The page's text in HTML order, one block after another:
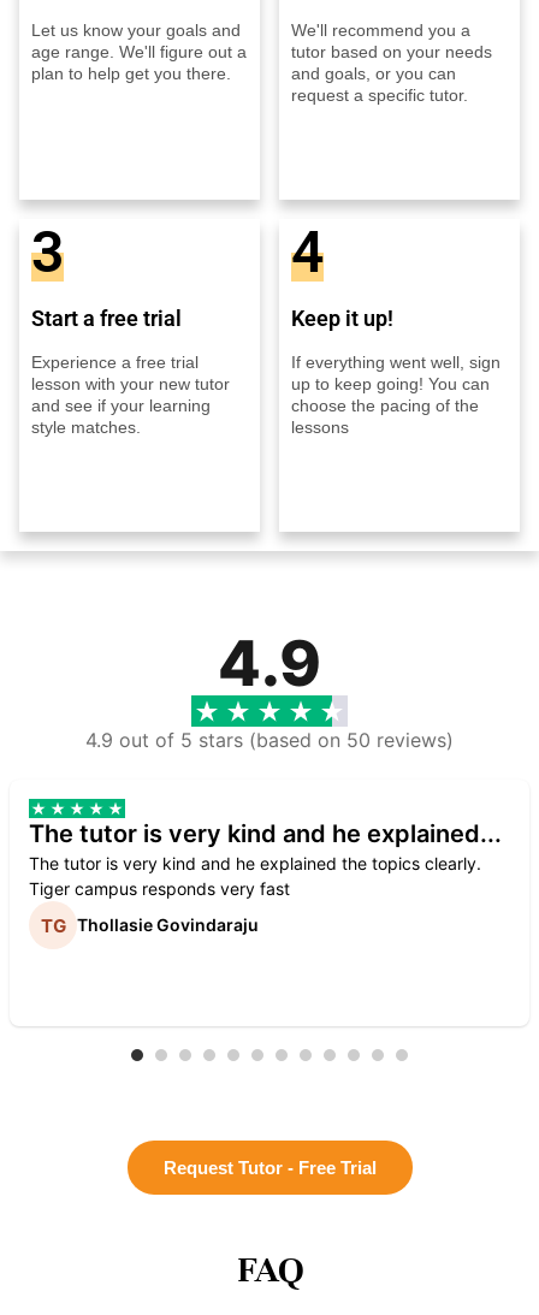
Let us know your goals and
age range. We'll figure out a
plan to help get you there.
We'll recommend you a
tutor based on your needs
and goals, or you can
request a specific tutor.
3
Start a free trial
Experience a free trial
lesson with your new tutor
and see if your learning
style matches.
4
Keep it up!
If everything went well, sign
up to keep going! You can
choose the pacing of the
lessons
4.9
4.9 out of 5 stars (based on 50 reviews)
The tutor is very kind and he explained...
The tutor is very kind and he explained the topics clearly.
Tiger campus responds very fast
Thollasie Govindaraju
Request Tutor - Free Trial
FAQ